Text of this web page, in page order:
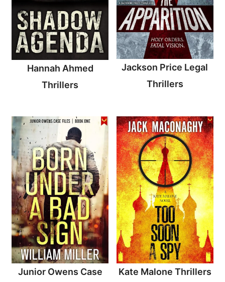
Hannah Ahmed
Thrillers
Jackson Price Legal
Thrillers
Junior Owens Case
Kate Malone Thrillers